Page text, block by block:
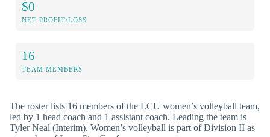
$0
NET PROFIT/LOSS
16
TEAM MEMBERS
The roster lists 16 members of the LCU women’s volleyball team,
led by 1 head coach and 1 assistant coach. Leading the team is
Tyler Neal (Interim). Women’s volleyball is part of Division II as